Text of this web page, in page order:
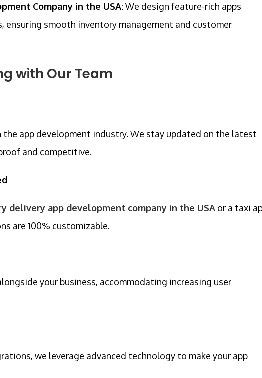
Company in the USA:We design feature-rich apps
ensuring smooth inventory management and customer
with Our Team
the app development industry. We stay updated on the latest
and competitive.
delivery app development company in the USA or a taxi
are 100% customizable.
your business, accommodating increasing user
we leverage advanced technology to make your app